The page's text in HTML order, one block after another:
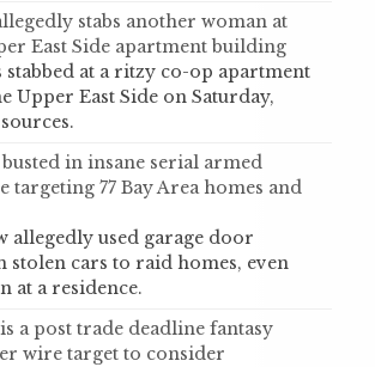
stabs another woman at
East Side apartment building
stabbed at a ritzy co-op apartment
Upper East Side on Saturday,
in insane serial armed
targeting 77 Bay Area homes and
allegedly used garage door
stolen cars to raid homes, even
at a residence.
a post trade deadline fantasy
wire target to consider